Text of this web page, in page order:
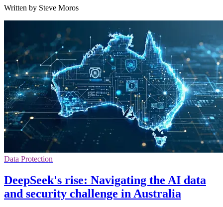
Written by Steve Moros
Data Protection
DeepSeek's rise: Navigating the AI data
and security challenge in Australia